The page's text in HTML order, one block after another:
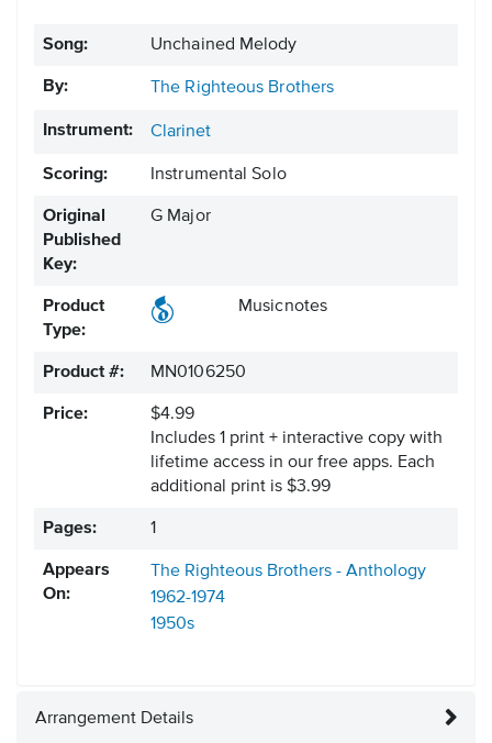
Song: Unchained Melody
By: The Righteous Brothers
Instrument: Clarinet
Scoring: Instrumental Solo
Original
Published
Key:
G Major
Product
Type:
Musicnotes
Product #: MN0106250
Price:
$4.99
Includes 1 print + interactive copy with
lifetime access in our free apps. Each
additional print is $3.99
Pages: 1
Appears
On:
The Righteous Brothers - Anthology
1962-1974
1950s
Arrangement Details